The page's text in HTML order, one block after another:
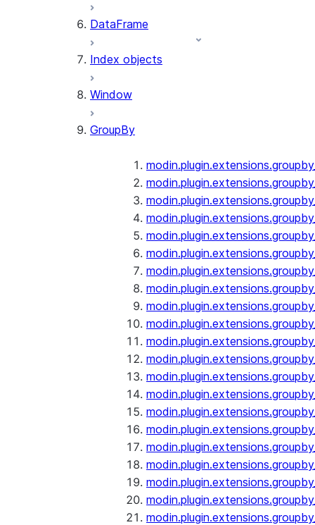
DataFrame
Index objects
Window
GroupBy